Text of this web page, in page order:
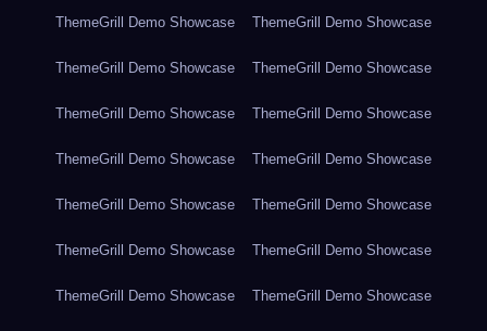
ThemeGrill Demo Showcase ThemeGrill Demo Showcase
ThemeGrill Demo Showcase ThemeGrill Demo Showcase
ThemeGrill Demo Showcase ThemeGrill Demo Showcase
ThemeGrill Demo Showcase ThemeGrill Demo Showcase
ThemeGrill Demo Showcase ThemeGrill Demo Showcase
ThemeGrill Demo Showcase ThemeGrill Demo Showcase
ThemeGrill Demo Showcase ThemeGrill Demo Showcase